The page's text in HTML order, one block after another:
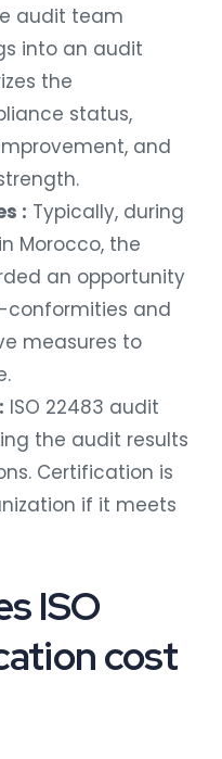
audit team
into an audit
the
status,
and
: Typically, during
Morocco, the
an opportunity
conformities and
measures to
ISO 22483 audit
the audit results
Certification is
if it meets
ISO
cost